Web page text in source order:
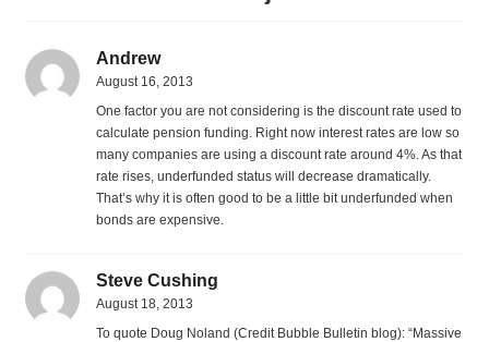
Andrew
August 16, 2013
One factor you are not considering is the discount rate used to
calculate pension funding. Right now interest rates are low so
many companies are using a discount rate around 4%. As that
rate rises, underfunded status will decrease dramatically.
That’s why it is often good to be a little bit underfunded when
bonds are expensive.
Steve Cushing
August 18, 2013
To quote Doug Noland (Credit Bubble Bulletin blog): “Massive